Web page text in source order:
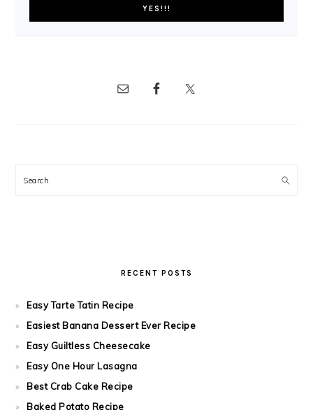
Search
RECENT POSTS
Easy Tarte Tatin Recipe
Easiest Banana Dessert Ever Recipe
Easy Guiltless Cheesecake
Easy One Hour Lasagna
Best Crab Cake Recipe
Baked Potato Recipe